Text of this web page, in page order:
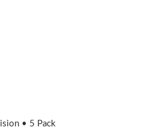
• 5 Pack